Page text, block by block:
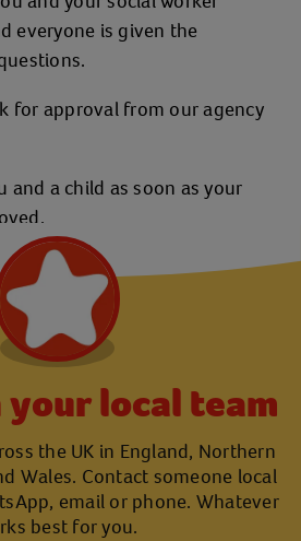
everyone is given the
for approval from our agency
and a child as soon as your
local team
the UK in England, Northern
Wales. Contact someone local
email or phone. Whatever
best for you.